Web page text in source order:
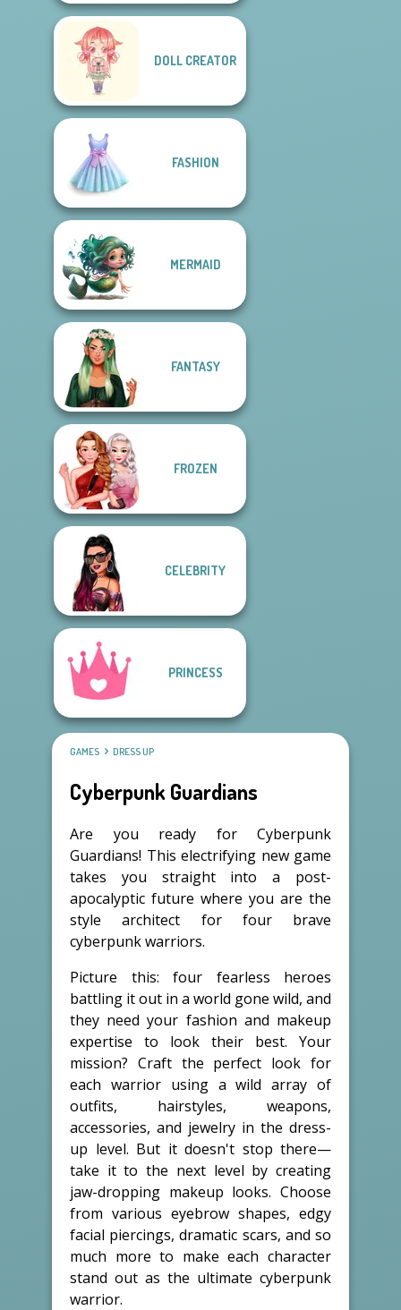
DOLL CREATOR
FASHION
MERMAID
FANTASY
FROZEN
CELEBRITY
PRINCESS
GAMES DRESS UP
Cyberpunk Guardians
Are you ready for Cyberpunk
Guardians! This electrifying new game
takes you straight into a post-
apocalyptic future where you are the
style architect for four brave
cyberpunk warriors.
Picture this: four fearless heroes
battling it out in a world gone wild, and
they need your fashion and makeup
expertise to look their best. Your
mission? Craft the perfect look for
each warrior using a wild array of
outfits, hairstyles, weapons,
accessories, and jewelry in the dress-
up level. But it doesn't stop there—
take it to the next level by creating
jaw-dropping makeup looks. Choose
from various eyebrow shapes, edgy
facial piercings, dramatic scars, and so
much more to make each character
stand out as the ultimate cyberpunk
warrior.